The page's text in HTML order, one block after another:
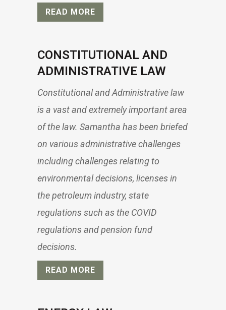
READ MORE
CONSTITUTIONAL AND
ADMINISTRATIVE LAW
Constitutional and Administrative law
is a vast and extremely important area
of the law. Samantha has been briefed
on various administrative challenges
including challenges relating to
environmental decisions, licenses in
the petroleum industry, state
regulations such as the COVID
regulations and pension fund
decisions.
READ MORE